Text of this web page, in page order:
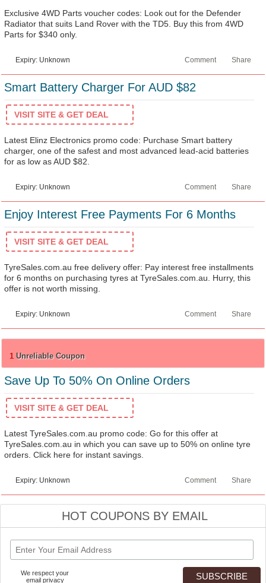
Exclusive 4WD Parts voucher codes: Look out for the Defender
Radiator that suits Land Rover with the TD5. Buy this from 4WD
Parts for $340 only.
Expiry: Unknown Share
Comment
Smart Battery Charger For AUD $82
VISIT SITE & GET DEAL
Latest Elinz Electronics promo code: Purchase Smart battery
charger, one of the safest and most advanced lead-acid batteries
for as low as AUD $82.
Expiry: Unknown Share
Comment
Enjoy Interest Free Payments For 6 Months
VISIT SITE & GET DEAL
TyreSales.com.au free delivery offer: Pay interest free installments
for 6 months on purchasing tyres at TyreSales.com.au. Hurry, this
offer is not worth missing.
Expiry: Unknown Share
Comment
1 Unreliable Coupon
Save Up To 50% On Online Orders
VISIT SITE & GET DEAL
Latest TyreSales.com.au promo code: Go for this offer at
TyreSales.com.au in which you can save up to 50% on online tyre
orders. Click here for instant savings.
Expiry: Unknown Share
Comment
HOT COUPONS BY EMAIL
We respect your
email privacy